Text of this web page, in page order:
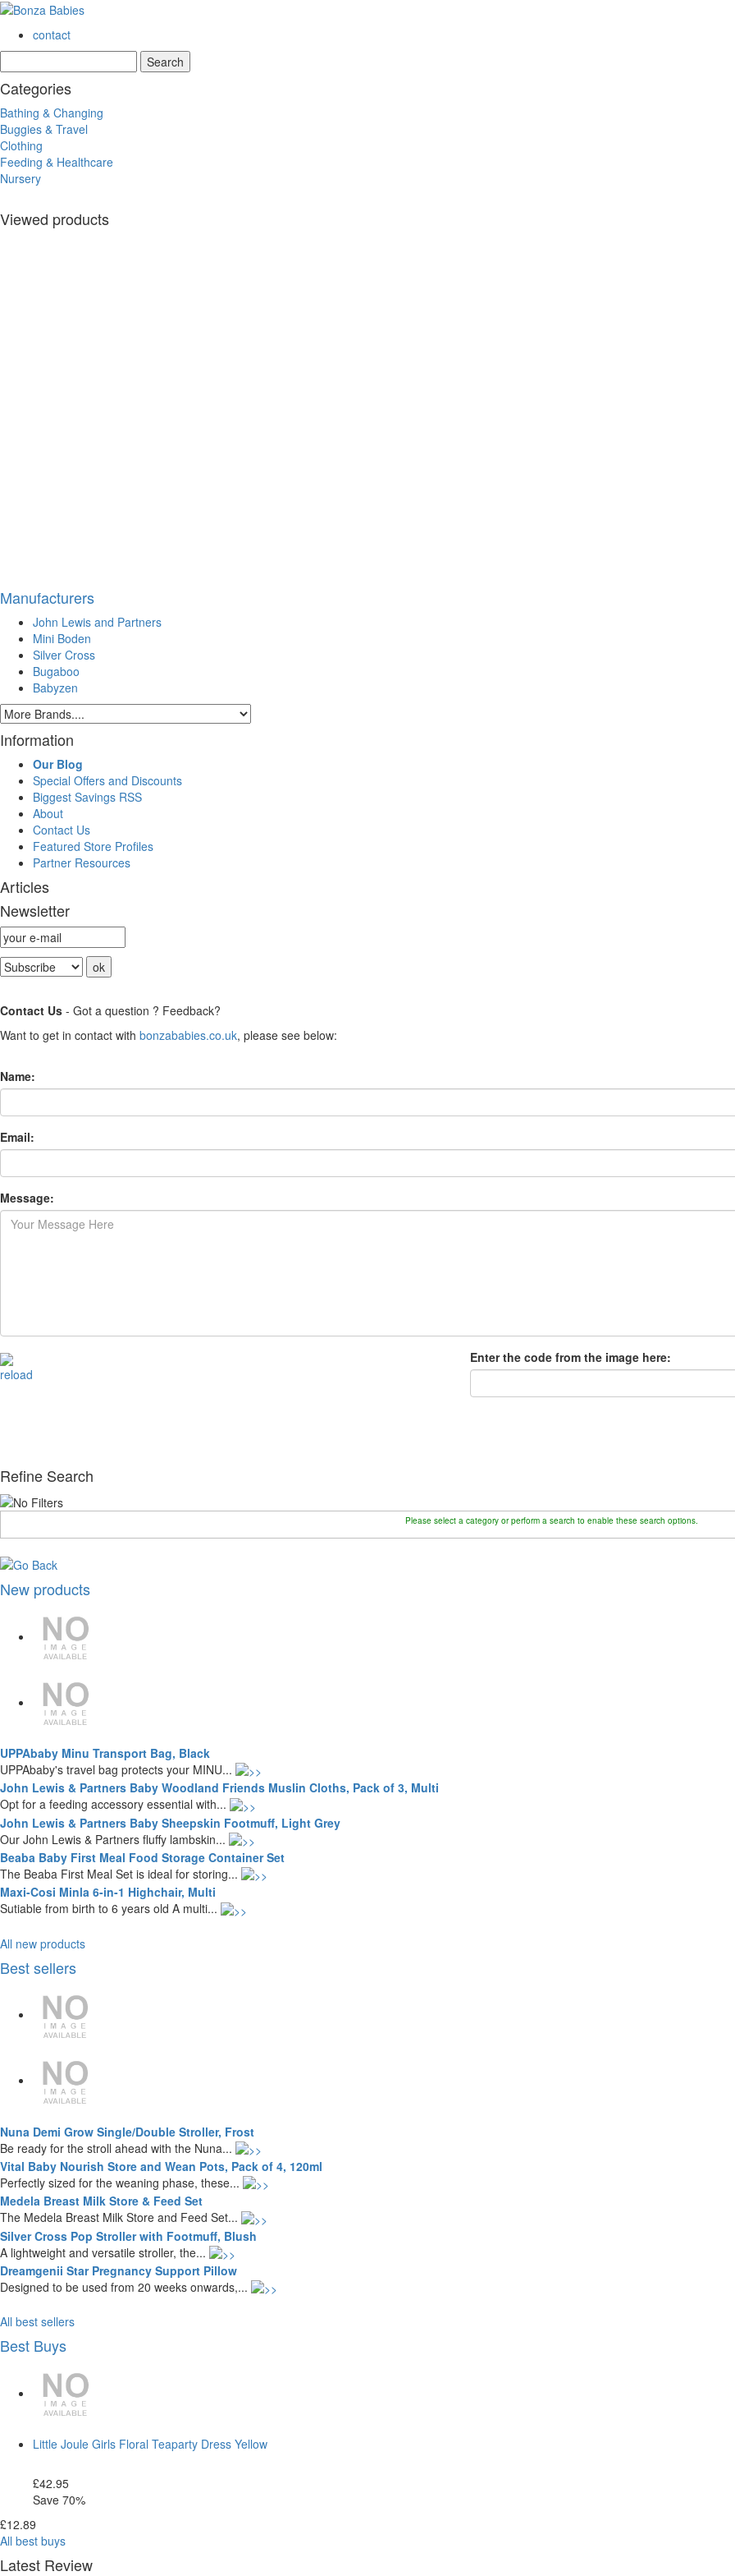
contact
Categories
Bathing & Changing
Buggies & Travel
Clothing
Feeding & Healthcare
Nursery
Viewed products
Manufacturers
John Lewis and Partners
Mini Boden
Silver Cross
Bugaboo
Babyzen
Information
Our Blog
Special Offers and Discounts
Biggest Savings RSS
About
Contact Us
Featured Store Profiles
Partner Resources
Articles
Newsletter
Contact Us - Got a question ? Feedback?
Want to get in contact with bonzababies.co.uk, please see below:
Name:
Email:
Message:
reload
Enter the code from the image here:
Refine Search
Please select a category or perform a search to enable these search options.
New products
UPPAbaby Minu Transport Bag, Black
UPPAbaby's travel bag protects your MINU...
John Lewis & Partners Baby Woodland Friends Muslin Cloths, Pack of 3, Multi
Opt for a feeding accessory essential with...
John Lewis & Partners Baby Sheepskin Footmuff, Light Grey
Our John Lewis & Partners fluffy lambskin...
Beaba Baby First Meal Food Storage Container Set
The Beaba First Meal Set is ideal for storing...
Maxi-Cosi Minla 6-in-1 Highchair, Multi
Sutiable from birth to 6 years old A multi...
All new products
Best sellers
Nuna Demi Grow Single/Double Stroller, Frost
Be ready for the stroll ahead with the Nuna...
Vital Baby Nourish Store and Wean Pots, Pack of 4, 120ml
Perfectly sized for the weaning phase, these...
Medela Breast Milk Store & Feed Set
The Medela Breast Milk Store and Feed Set...
Silver Cross Pop Stroller with Footmuff, Blush
A lightweight and versatile stroller, the...
Dreamgenii Star Pregnancy Support Pillow
Designed to be used from 20 weeks onwards,...
All best sellers
Best Buys
Little Joule Girls Floral Teaparty Dress Yellow
£42.95
Save 70%
£12.89
All best buys
Latest Review